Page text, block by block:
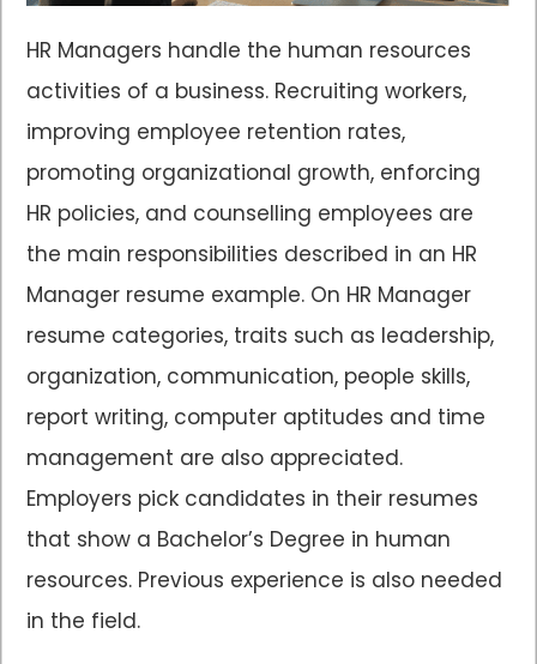
HR Managers handle the human resources
activities of a business. Recruiting workers,
improving employee retention rates,
promoting organizational growth, enforcing
HR policies, and counselling employees are
the main responsibilities described in an HR
Manager resume example. On HR Manager
resume categories, traits such as leadership,
organization, communication, people skills,
report writing, computer aptitudes and time
management are also appreciated.
Employers pick candidates in their resumes
that show a Bachelor’s Degree in human
resources. Previous experience is also needed
in the field.